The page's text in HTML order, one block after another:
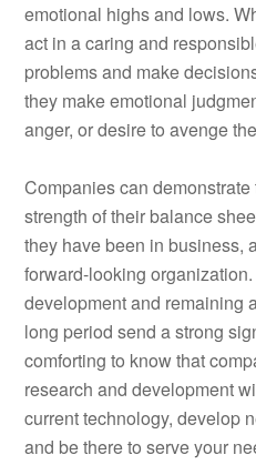
emotional highs and lows.
act in a caring and
problems and make
they make emotional
anger, or desire to avenge
Companies can
strength of their balance
they have been in business,
forward-looking
development and remaining
long period send a strong
comforting to know that
research and development
current technology, develop
and be there to serve your